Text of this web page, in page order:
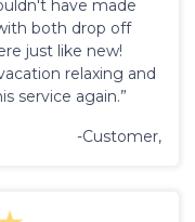
have made
both drop off
just like new!
relaxing and
service again.”
-Customer,